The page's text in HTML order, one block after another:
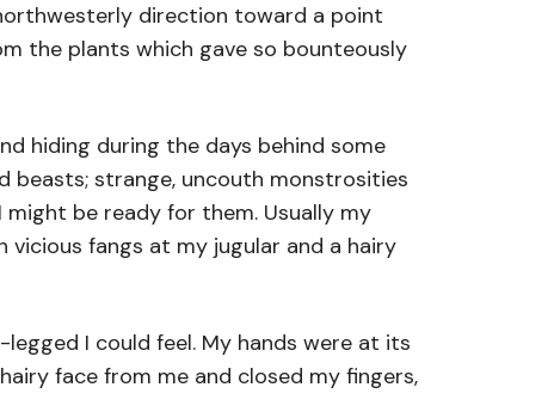
direction toward a point
the plants which gave so bounteously
hiding during the days behind some
beasts; strange, uncouth monstrosities
be ready for them. Usually my
fangs at my jugular and a hairy
I could feel. My hands were at its
face from me and closed my fingers,